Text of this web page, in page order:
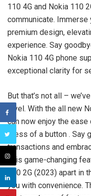
110 4G and Nokia 110
communicate.
premium design,
experience. Say
Nokia 110 4G phone
exceptional clarity for
But that’s not all –
level. With the all new
can now enjoy the
press of a button . Say
transactions and
This game-changing
110 2G (2023) apart in
you with convenience.